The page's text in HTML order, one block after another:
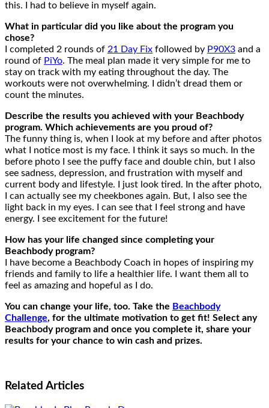
this. I had to believe in myself again.
What in particular did you like about the program you
chose?
I completed 2 rounds of 21 Day Fix followed by P90X3 and a
round of PiYo. The meal plan made it very simple for me to
stay on track with my eating throughout the day. The
workouts were not overwhelming. I didn’t dread them or
count the minutes.
Describe the results you achieved with your Beachbody
program. Which achievements are you proud of?
The funny thing is, when I look at my before and after photos
what I notice most is my face. I think it says so much. In the
before photo I see the puffy face and double chin, but I also
see sadness, depression, and frustration with myself and
current body and lifestyle. I just look tired. In the after photo,
I can actually see my cheekbones again. But, I also see the
light back in my eyes. I can see that I feel strong and have
energy. I see excitement for the future!
How has your life changed since completing your
Beachbody program?
I have become a Beachbody Coach in hopes of inspiring my
friends and family to life a healthier life. I want them all to
feel as amazing and hopeful as I do.
You can change your life, too. Take the Beachbody
Challenge, for the ultimate motivation to get fit! Select any
Beachbody program and once you complete it, share your
results for your chance to win cash and prizes.
Related Articles